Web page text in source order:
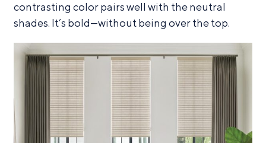
contrasting color pairs well with the neutral
shades. It’s bold—without being over the top.